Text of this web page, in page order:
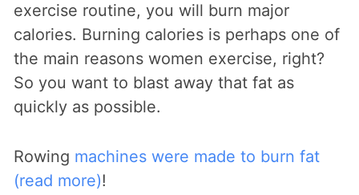
exercise routine, you will burn major
calories. Burning calories is perhaps one of
the main reasons women exercise, right?
So you want to blast away that fat as
quickly as possible.
Rowing machines were made to burn fat
(read more)!